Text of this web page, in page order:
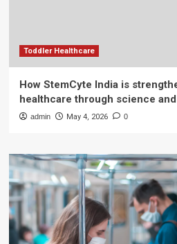
Toddler Healthcare
How StemCyte India is
healthcare through science
admin May 4, 2026 0